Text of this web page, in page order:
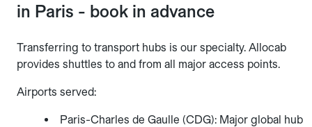
in Paris - book in advance
Transferring to transport hubs is our specialty. Allocab
provides shuttles to and from all major access points.
Airports served:
Paris-Charles de Gaulle (CDG): Major global hub